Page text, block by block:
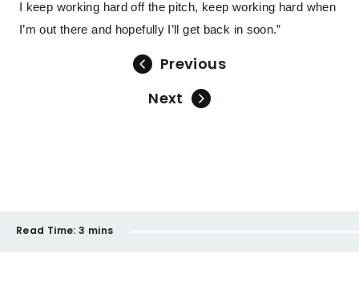
I keep working hard off the pitch, keep working hard when
I’m out there and hopefully I’ll get back in soon.”
Previous
Next
Read Time: 3 mins